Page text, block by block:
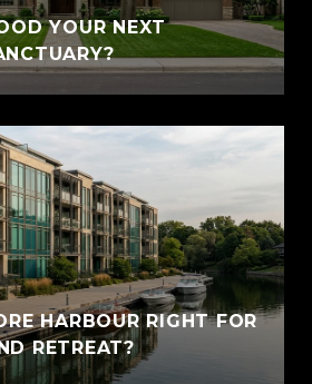
YOUR NEXT
HARBOUR RIGHT FOR
RETREAT?